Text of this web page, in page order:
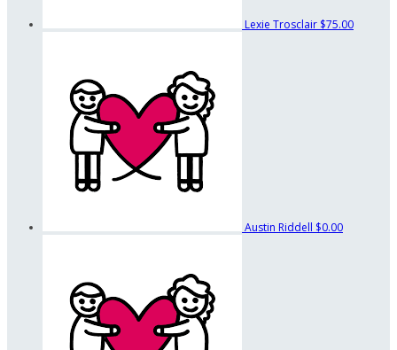
Lexie Trosclair $75.00
Austin Riddell $0.00